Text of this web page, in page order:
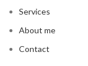
Services
About me
Contact